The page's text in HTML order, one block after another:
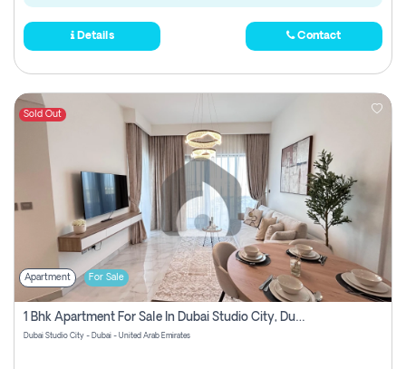
Details Contact
Sold Out
Apartment For Sale
1 Bhk Apartment For Sale In Dubai Studio City, Dubai
Dubai Studio City - Dubai - United Arab Emirates